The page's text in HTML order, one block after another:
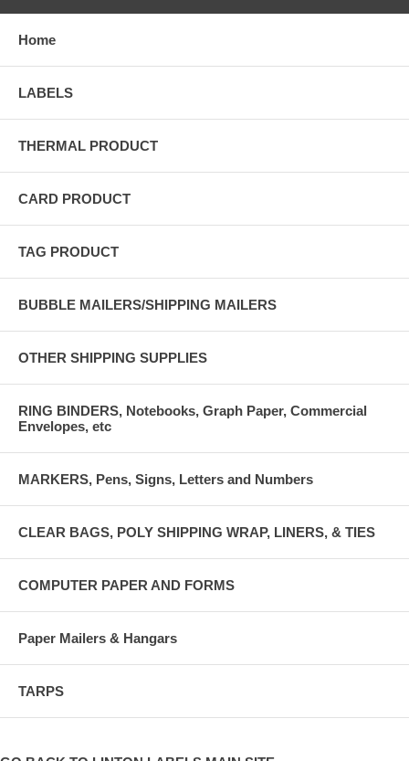
Home
LABELS
THERMAL PRODUCT
CARD PRODUCT
TAG PRODUCT
BUBBLE MAILERS/SHIPPING MAILERS
OTHER SHIPPING SUPPLIES
RING BINDERS, Notebooks, Graph Paper, Commercial
Envelopes, etc
MARKERS, Pens, Signs, Letters and Numbers
CLEAR BAGS, POLY SHIPPING WRAP, LINERS, & TIES
COMPUTER PAPER AND FORMS
Paper Mailers & Hangars
TARPS